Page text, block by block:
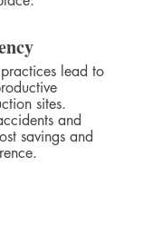
practices lead to
sites.
and
savings and